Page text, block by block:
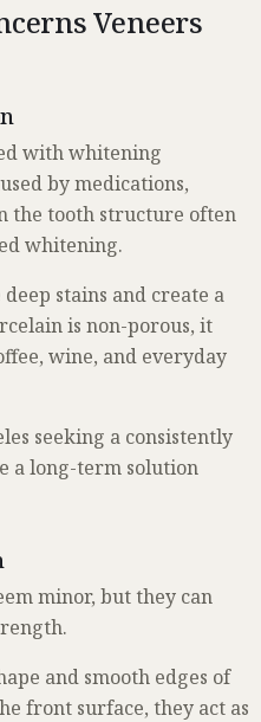
Veneers
with whitening
by medications,
the tooth structure often
whitening.
stains and create a
is non-porous, it
wine, and everyday
seeking a consistently
a long-term solution
minor, but they can
and smooth edges of
front surface, they act as